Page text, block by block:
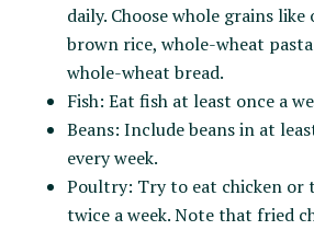
daily. Choose whole grains like
brown rice, whole-wheat
whole-wheat bread.
Fish: Eat fish at least once a
Beans: Include beans in at
every week.
Poultry: Try to eat chicken or
twice a week. Note that fried